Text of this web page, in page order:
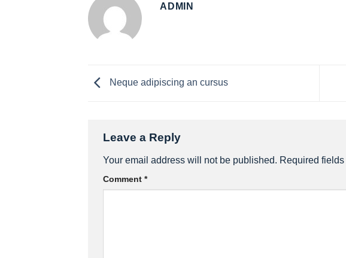
ADMIN
Neque adipiscing an cursus
Leave a Reply
Your email address will not be published. Required fields
Comment *